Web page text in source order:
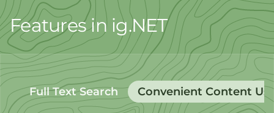
Features in ig.NET
Full Text Search Convenient Content